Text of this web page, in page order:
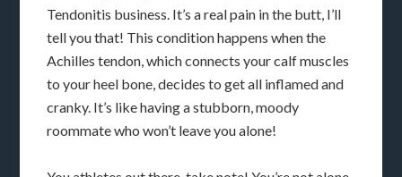
Tendonitis business. It’s a real pain in the butt, I’ll
tell you that! This condition happens when the
Achilles tendon, which connects your calf muscles
to your heel bone, decides to get all inflamed and
cranky. It’s like having a stubborn, moody
roommate who won’t leave you alone!